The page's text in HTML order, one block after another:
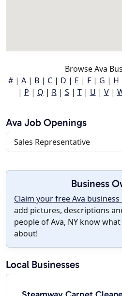
Browse Ava
#| A| B| C| D | E | F| G | H
| P | Q | R| S | T| U | V|
Ava Job Openings
Sales Representative
Business
Claim your free Ava
add pictures, descriptions
people of Ava, NY know
about!
Local Businesses